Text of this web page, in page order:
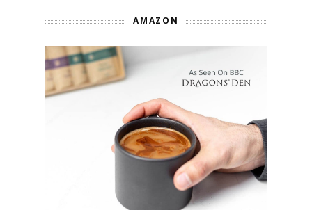
AMAZON